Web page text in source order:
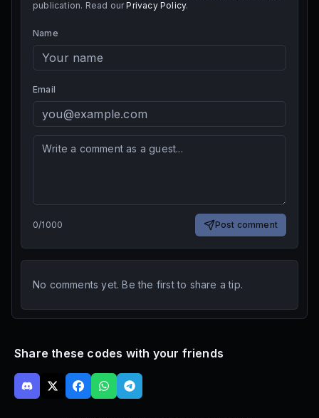
publication. Read our Privacy Policy.
Name
Email
0/1000 Post comment
No comments yet. Be the first to share a tip.
Share these codes with your friends